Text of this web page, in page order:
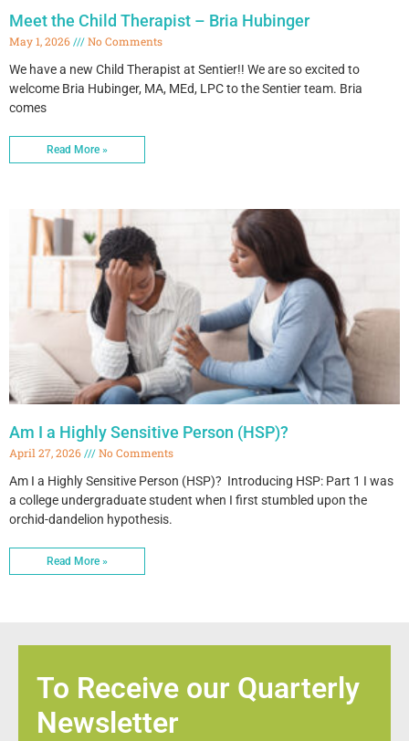
Meet the Child Therapist – Bria Hubinger
May 1, 2026
No Comments
We have a new Child Therapist at Sentier!! We are so excited to
welcome Bria Hubinger, MA, MEd, LPC to the Sentier team. Bria
comes
Read More »
Am I a Highly Sensitive Person (HSP)?
April 27, 2026
No Comments
Am I a Highly Sensitive Person (HSP)? Introducing HSP: Part 1 I was
a college undergraduate student when I first stumbled upon the
orchid-dandelion hypothesis.
Read More »
To Receive our Quarterly
Newsletter